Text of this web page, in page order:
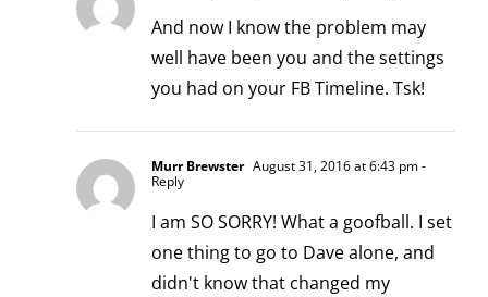
And now I know the problem may
well have been you and the settings
you had on your FB Timeline. Tsk!
Murr Brewster August 31, 2016 at 6:43 pm-
Reply
I am SO SORRY! What a goofball. I set
one thing to go to Dave alone, and
didn't know that changed my